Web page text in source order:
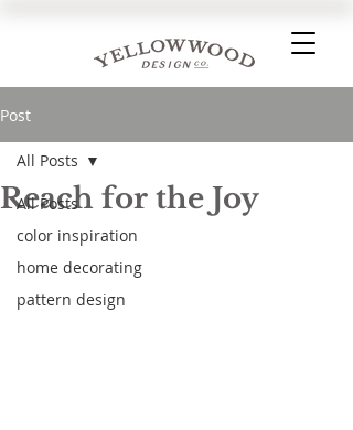
Post
All Posts
color inspiration
home decorating
pattern design
All Posts
Reach for the Joy